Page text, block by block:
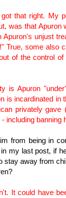
that right. My
was that
Apuron's unjust
True, some also
of the control
is Apuron
is incardinated
privately
including banning
from being in
my last post, if
stay away from
It could have